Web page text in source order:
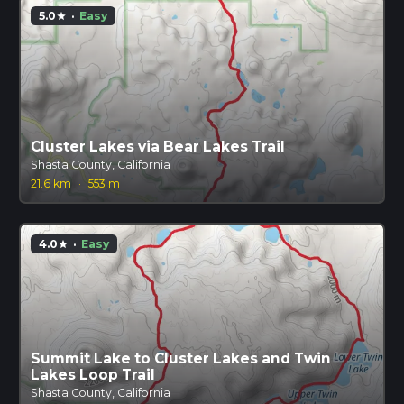
5.0star · Easy
Cluster Lakes via Bear Lakes Trail
Shasta County, California
21.6 km
· 553 m
4.0star · Easy
Summit Lake to Cluster Lakes and Twin
Lakes Loop Trail
Shasta County, California